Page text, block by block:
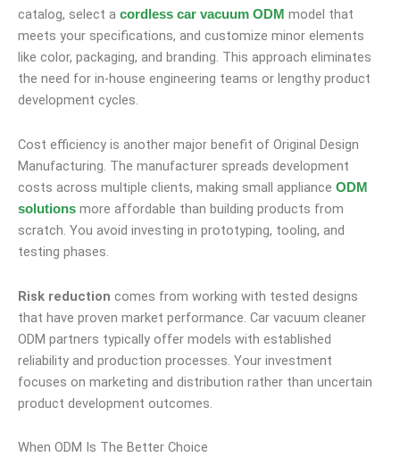
catalog, select a cordless car vacuum ODM model that
meets your specifications, and customize minor elements
like color, packaging, and branding. This approach eliminates
the need for in-house engineering teams or lengthy product
development cycles.
Cost efficiency is another major benefit of Original Design
Manufacturing. The manufacturer spreads development
costs across multiple clients, making small appliance ODM
solutions more affordable than building products from
scratch. You avoid investing in prototyping, tooling, and
testing phases.
Risk reduction comes from working with tested designs
that have proven market performance. Car vacuum cleaner
ODM partners typically offer models with established
reliability and production processes. Your investment
focuses on marketing and distribution rather than uncertain
product development outcomes.
When ODM Is The Better Choice